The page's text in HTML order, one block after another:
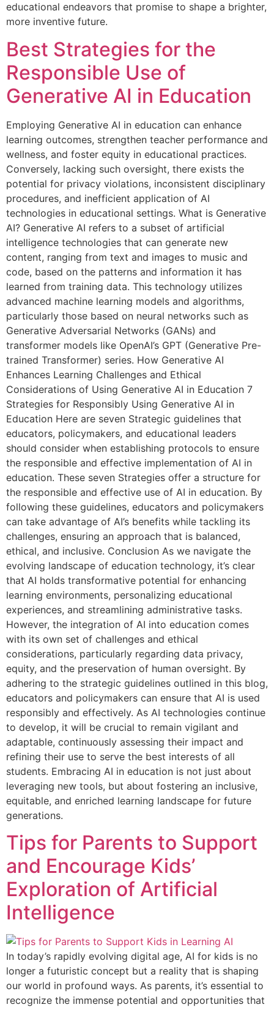
educational endeavors that promise to shape a brighter,
more inventive future.
Best Strategies for the
Responsible Use of
Generative AI in Education
Employing Generative AI in education can enhance
learning outcomes, strengthen teacher performance and
wellness, and foster equity in educational practices.
Conversely, lacking such oversight, there exists the
potential for privacy violations, inconsistent disciplinary
procedures, and inefficient application of AI
technologies in educational settings. What is Generative
AI? Generative AI refers to a subset of artificial
intelligence technologies that can generate new
content, ranging from text and images to music and
code, based on the patterns and information it has
learned from training data. This technology utilizes
advanced machine learning models and algorithms,
particularly those based on neural networks such as
Generative Adversarial Networks (GANs) and
transformer models like OpenAI’s GPT (Generative Pre-
trained Transformer) series. How Generative AI
Enhances Learning Challenges and Ethical
Considerations of Using Generative AI in Education 7
Strategies for Responsibly Using Generative AI in
Education Here are seven Strategic guidelines that
educators, policymakers, and educational leaders
should consider when establishing protocols to ensure
the responsible and effective implementation of AI in
education. These seven Strategies offer a structure for
the responsible and effective use of AI in education. By
following these guidelines, educators and policymakers
can take advantage of AI’s benefits while tackling its
challenges, ensuring an approach that is balanced,
ethical, and inclusive. Conclusion As we navigate the
evolving landscape of education technology, it’s clear
that AI holds transformative potential for enhancing
learning environments, personalizing educational
experiences, and streamlining administrative tasks.
However, the integration of AI into education comes
with its own set of challenges and ethical
considerations, particularly regarding data privacy,
equity, and the preservation of human oversight. By
adhering to the strategic guidelines outlined in this blog,
educators and policymakers can ensure that AI is used
responsibly and effectively. As AI technologies continue
to develop, it will be crucial to remain vigilant and
adaptable, continuously assessing their impact and
refining their use to serve the best interests of all
students. Embracing AI in education is not just about
leveraging new tools, but about fostering an inclusive,
equitable, and enriched learning landscape for future
generations.
Tips for Parents to Support
and Encourage Kids’
Exploration of Artificial
Intelligence
In today’s rapidly evolving digital age, AI for kids is no
longer a futuristic concept but a reality that is shaping
our world in profound ways. As parents, it’s essential to
recognize the immense potential and opportunities that